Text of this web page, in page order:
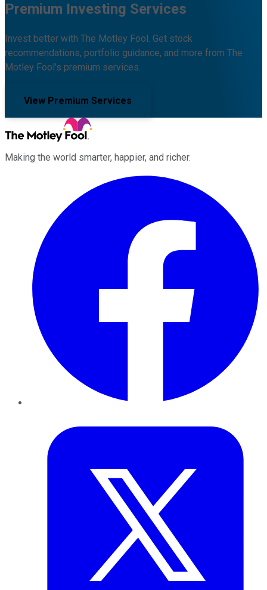
Premium Investing Services
Invest better with The Motley Fool. Get stock
recommendations, portfolio guidance, and more from The
Motley Fool's premium services.
View Premium Services
Making the world smarter, happier, and richer.